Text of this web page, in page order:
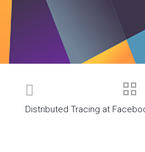
Distributed Tracing at